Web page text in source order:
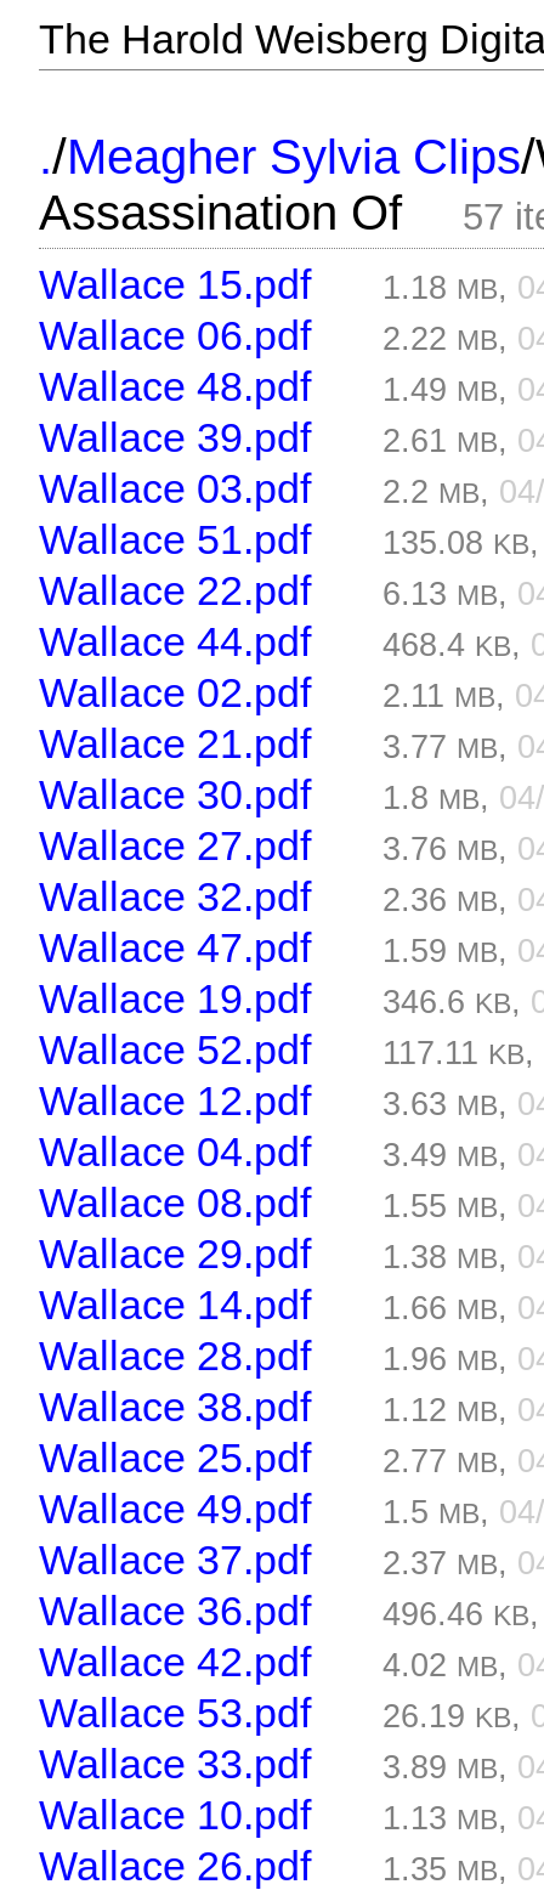
The Harold Weisberg
./Meagher Sylvia Clips/
Assassination Of
57
Wallace 15.pdf 1.18 MB,
Wallace 06.pdf 2.22 MB,
Wallace 48.pdf 1.49 MB,
Wallace 39.pdf 2.61 MB,
Wallace 03.pdf 2.2 MB,
Wallace 51.pdf 135.08 KB
Wallace 22.pdf 6.13 MB,
Wallace 44.pdf 468.4 KB,
Wallace 02.pdf 2.11 MB,
Wallace 21.pdf 3.77 MB,
Wallace 30.pdf 1.8 MB,
Wallace 27.pdf 3.76 MB,
Wallace 32.pdf 2.36 MB,
Wallace 47.pdf 1.59 MB,
Wallace 19.pdf 346.6 KB,
Wallace 52.pdf 117.11 KB,
Wallace 12.pdf 3.63 MB,
Wallace 04.pdf 3.49 MB,
Wallace 08.pdf 1.55 MB,
Wallace 29.pdf 1.38 MB,
Wallace 14.pdf 1.66 MB,
Wallace 28.pdf 1.96 MB,
Wallace 38.pdf 1.12 MB,
Wallace 25.pdf 2.77 MB,
Wallace 49.pdf 1.5 MB,
Wallace 37.pdf 2.37 MB,
Wallace 36.pdf 496.46 KB
Wallace 42.pdf 4.02 MB,
Wallace 53.pdf 26.19 KB,
Wallace 33.pdf 3.89 MB,
Wallace 10.pdf 1.13 MB,
Wallace 26.pdf 1.35 MB,